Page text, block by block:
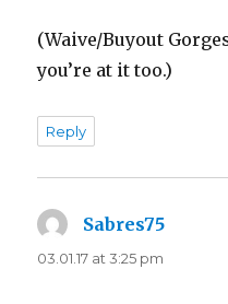
(Waive/Buyout
you’re at it too.)
Reply
Sabres75
03.01.17 at 3:25 pm